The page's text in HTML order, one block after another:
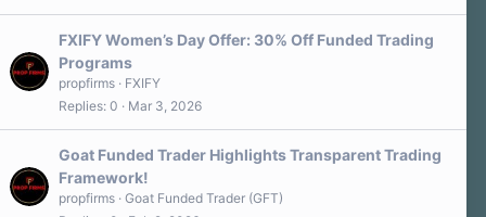
FXIFY Women’s Day Offer: 30% Off Funded Trading
Programs
propfirms
FXIFY
Replies 0 Mar 3, 2026
Goat Funded Trader Highlights Transparent Trading
Framework!
propfirms Goat Funded Trader (GFT)